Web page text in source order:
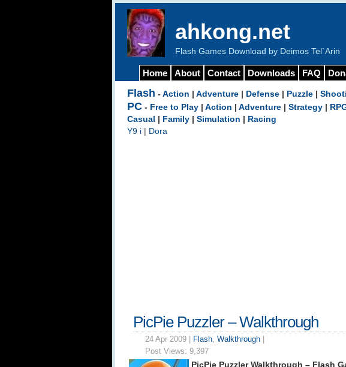
ahkong.net
Flash Games Download by Deimos Tel`Arin
Home About Contact Downloads FAQ
Flash - Action Adventure Defense Puzzle
PC - Free to Play Action Adventure Strategy
Casual
Family Simulation
Racing
Y9 i
Dora
PicPie Puzzler – Walkthrough
24 Apr 2009 | Flash, Walkthrough
Post Views: 9,397
PicPie Puzzler Walkthrough – Flash